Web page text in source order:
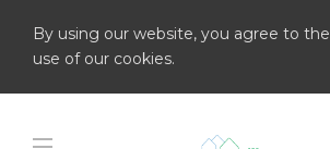
By using our website, you agree to the
use of our cookies.